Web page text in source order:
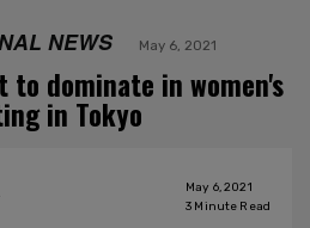
NEWS May 6, 2021
to dominate in women's
in Tokyo
May 6, 2021
3 Minute Read